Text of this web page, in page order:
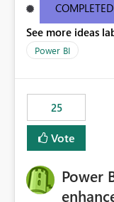
COMPLETED
See more ideas
Power BI
25
Vote
Power